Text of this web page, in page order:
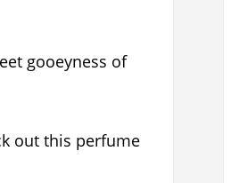
gooeyness of
out this perfume